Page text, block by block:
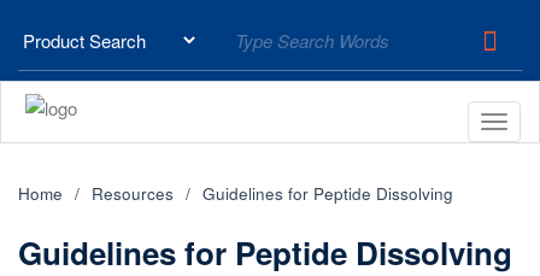
Home Resources Guidelines for Peptide Dissolving
Guidelines for Peptide Dissolving